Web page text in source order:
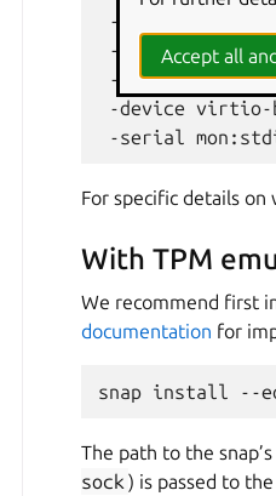
-drive
-drive
file=
-drive
-device virtio-
-serial
For specific details on
With TPM
We recommend first
documentation for
snap install --
The path to the
sock ) is passed to
Accept all